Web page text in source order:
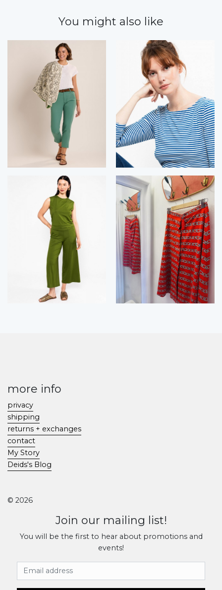
You might also like
more info
privacy
shipping
returns + exchanges
contact
My Story
Deids's Blog
© 2026
Join our mailing list!
You will be the first to hear about promotions and
events!
Email Address